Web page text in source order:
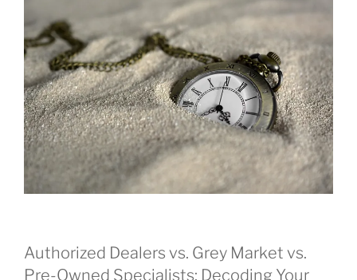
Authorized Dealers vs. Grey Market vs.
Pre-Owned Specialists: Decoding Your